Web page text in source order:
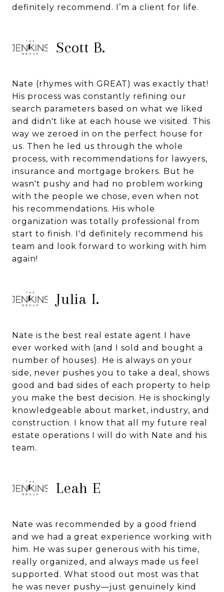
definitely recommend. I’m a client for life.
Scott B.
Nate (rhymes with GREAT) was exactly that!
His process was constantly refining our
search parameters based on what we liked
and didn't like at each house we visited. This
way we zeroed in on the perfect house for
us. Then he led us through the whole
process, with recommendations for lawyers,
insurance and mortgage brokers. But he
wasn't pushy and had no problem working
with the people we chose, even when not
his recommendations. His whole
organization was totally professional from
start to finish. I'd definitely recommend his
team and look forward to working with him
again!
Julia I.
Nate is the best real estate agent I have
ever worked with (and I sold and bought a
number of houses). He is always on your
side, never pushes you to take a deal, shows
good and bad sides of each property to help
you make the best decision. He is shockingly
knowledgeable about market, industry, and
construction. I know that all my future real
estate operations I will do with Nate and his
team.
Leah E
Nate was recommended by a good friend
and we had a great experience working with
him. He was super generous with his time,
really organized, and always made us feel
supported. What stood out most was that
he was never pushy—just genuinely kind